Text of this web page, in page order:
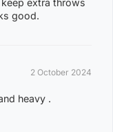
ANNIE
ISLAND,
CREEK,
DARWIN RIVER
extra throws
good.
2 October 2024
heavy .